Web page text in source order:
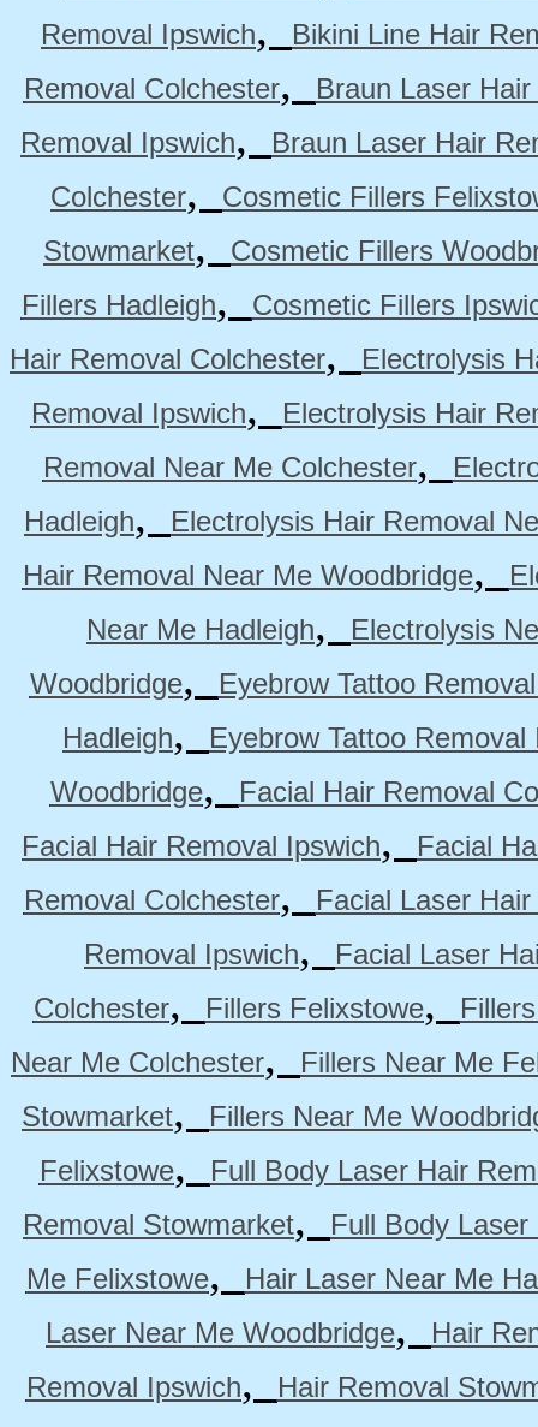
Removal Ipswich,
Bikini Line Hair
Removal Colchester,
Braun Laser
Removal Ipswich,
Braun Laser Hair
Colchester,
Cosmetic Fillers
Stowmarket,
Cosmetic Fillers
Fillers Hadleigh,
Cosmetic Fillers
Hair Removal Colchester,
Electrolysis
Removal Ipswich,
Electrolysis Hair
Removal Near Me Colchester,
Hadleigh,
Electrolysis Hair Removal
Hair Removal Near Me Woodbridge,
Near Me Hadleigh,
Electrolysis
Woodbridge,
Eyebrow Tattoo
Hadleigh,
Eyebrow Tattoo Removal
Woodbridge,
Facial Hair Removal
Facial Hair Removal Ipswich,
Facial
Removal Colchester,
Facial Laser
Removal Ipswich,
Facial Laser
Colchester, Fillers Felixstowe,
Near Me Colchester,
Fillers Near Me
Stowmarket,
Fillers Near Me
Felixstowe,
Full Body Laser Hair
Removal Stowmarket,
Full Body
Me Felixstowe,
Hair Laser Near Me
Laser Near Me Woodbridge,
Hair
Removal Ipswich,
Hair Removal